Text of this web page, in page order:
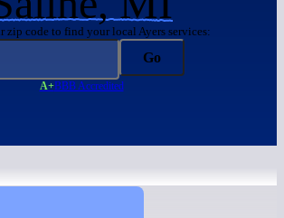
zip code to find your local Ayers services:
Go
A+BBB Accredited